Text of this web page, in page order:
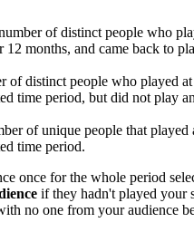
of distinct people who
months, and came back to
of distinct people who played
time period, but did not play
of unique people that
time period.
once for the whole period
if they hadn't played your
no one from your audience